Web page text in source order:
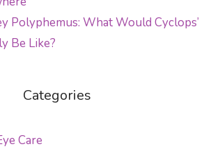
Polyphemus: What Would Cyclops’
Be Like?
Categories
Care